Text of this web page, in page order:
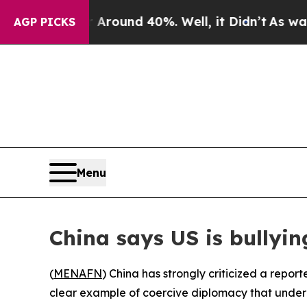
AGP PICKS
a Floor Around 40%. Well, it Didn’tAs war
Menu
China says US is
(MENAFN) China has strongly criticized a
clear example of coercive diplomacy that